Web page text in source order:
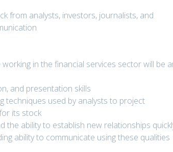
from analysts, investors, journalists, and
in the financial services sector will be
and presentation skills
techniques used by analysts to project
its stock
the ability to establish new relationships
ability to communicate using these qualities